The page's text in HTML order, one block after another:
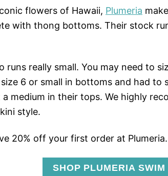
flowers of Hawaii, Plumeria
with thong bottoms. Their stock
runs really small. You may need to
6 or small in bottoms and had to
medium in their tops. We highly
style.
20% off your first order at Plumeria.
SHOP PLUMERIA SWIM